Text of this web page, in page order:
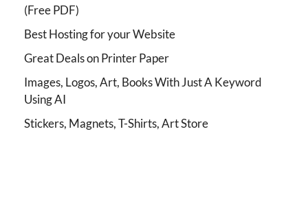
(Free PDF)
Best Hosting for your Website
Great Deals on Printer Paper
Images, Logos, Art, Books With Just A Keyword
Using AI
Stickers, Magnets, T-Shirts, Art Store